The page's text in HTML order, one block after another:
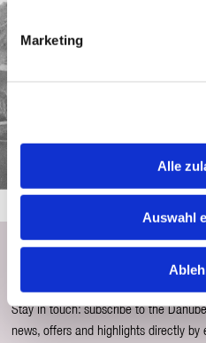
Marketing
Alle
Auswahl
Subscribe to
Stay in touch: subscribe to the
news, offers and highlights directly by